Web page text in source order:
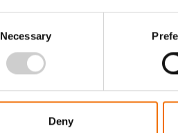
Necessary
Deny